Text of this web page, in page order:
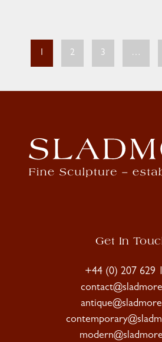
1 2 3 …
Get In
+44 (0) 207 629